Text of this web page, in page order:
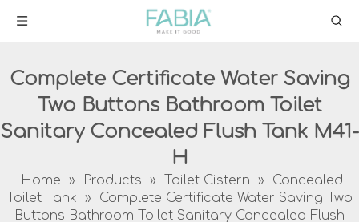
Complete Certificate Water Saving
Two Buttons Bathroom Toilet
Sanitary Concealed Flush Tank M41-
H
Home » Products » Toilet Cistern »
Concealed
Toilet Tank
»
Complete Certificate Water Saving Two
Buttons Bathroom Toilet Sanitary Concealed Flush